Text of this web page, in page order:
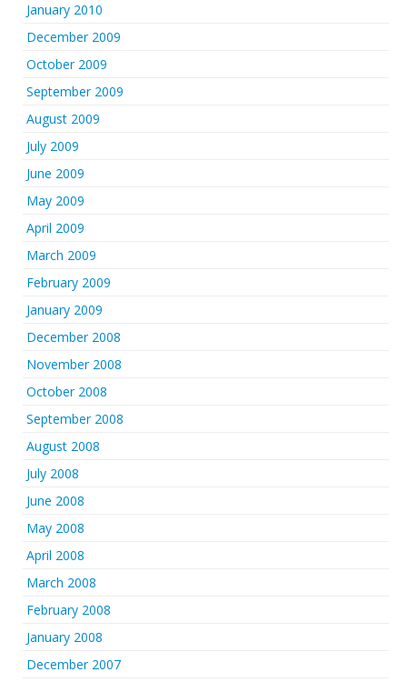
January 2010
December 2009
October 2009
September 2009
August 2009
July 2009
June 2009
May 2009
April 2009
March 2009
February 2009
January 2009
December 2008
November 2008
October 2008
September 2008
August 2008
July 2008
June 2008
May 2008
April 2008
March 2008
February 2008
January 2008
December 2007